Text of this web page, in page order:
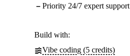
Priority 24/7 expert support
Build with:
Vibe coding (5 credits)